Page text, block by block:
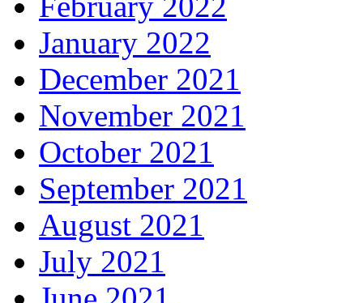
January 2022
December 2021
November 2021
October 2021
September 2021
August 2021
July 2021